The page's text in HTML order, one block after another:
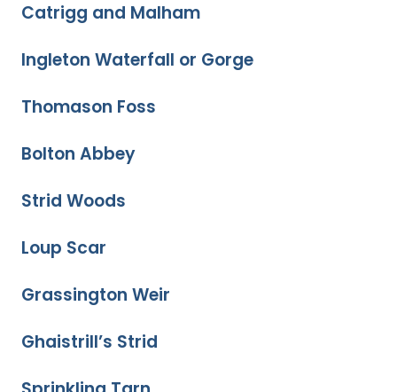
Catrigg and Malham
Ingleton Waterfall or Gorge
Thomason Foss
Bolton Abbey
Strid Woods
Loup Scar
Grassington Weir
Ghaistrill’s Strid